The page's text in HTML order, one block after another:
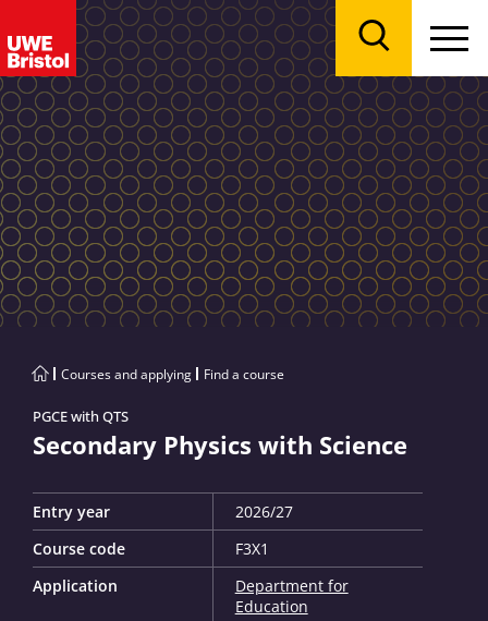
Courses and applying Find a course
PGCE with QTS
Secondary Physics with Science
Entry year
2026/27
Course code
F3X1
Application
Department for
Education